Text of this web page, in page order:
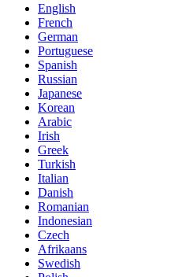
English
French
German
Portuguese
Spanish
Russian
Japanese
Korean
Arabic
Irish
Greek
Turkish
Italian
Danish
Romanian
Indonesian
Czech
Afrikaans
Swedish